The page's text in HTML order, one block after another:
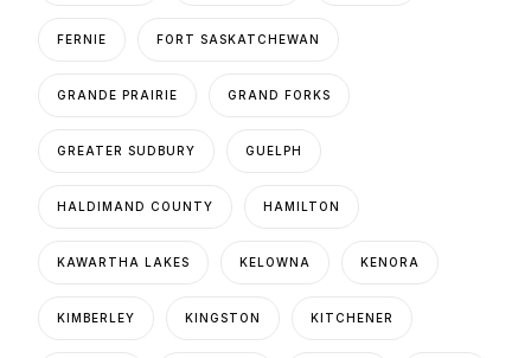
FERNIE FORT SASKATCHEWAN
GRANDE PRAIRIE GRAND FORKS
GREATER SUDBURY GUELPH
HALDIMAND COUNTY HAMILTON
KAWARTHA LAKES KELOWNA KENORA
KIMBERLEY KINGSTON KITCHENER